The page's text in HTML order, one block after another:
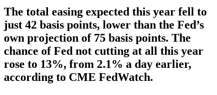
The total easing expected this year fell to
just 42 basis points, lower than the Fed’s
own projection of 75 basis points. The
chance of Fed not cutting at all this year
rose to 13%, from 2.1% a day earlier,
according to CME FedWatch.